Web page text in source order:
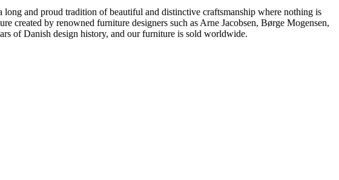
and proud tradition of beautiful and distinctive craftsmanship where nothing is
created by renowned furniture designers such as Arne Jacobsen, Børge Mogensen,
of Danish design history, and our furniture is sold worldwide.